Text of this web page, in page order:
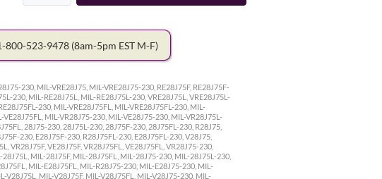
800-523-9478 (8am-5pm EST M-F)
230, MIL-VRE28J75, MIL-VRE28J75-230, RE28J75F, RE28J75F-
230, MIL-RE28J75L, MIL-RE28J75L-230, VRE28J75L, VRE28J75L-
230, MIL-VRE28J75FL, MIL-VRE28J75FL-230, MIL-
MIL-VR28J75-230, MIL-VE28J75-230, MIL-VR28J75L-
28J75-230, 28J75L-230, 28J75F-230, 28J75FL-230, R28J75,
230, E28J75F-230, R28J75FL-230, E28J75FL-230, V28J75,
VR28J75F, VE28J75F, VR28J75FL, VE28J75FL, VR28J75-230,
MIL-28J75F, MIL-28J75FL, MIL-28J75-230, MIL-28J75L-230,
MIL-E28J75FL, MIL-R28J75-230, MIL-E28J75-230, MIL-
V28J75L, MIL-V28J75F, MIL-V28J75FL, MIL-V28J75-230, MIL-